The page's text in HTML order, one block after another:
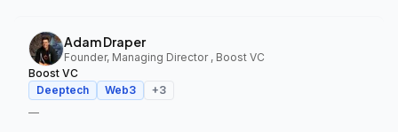
Adam Draper
Founder, Managing Director , Boost VC
Boost VC
Deeptech
Web3 +3
—